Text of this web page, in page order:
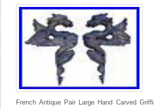
French Antique Pair Large Hand Carved